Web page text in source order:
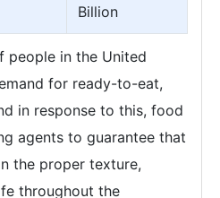
Billion
people in the United
for ready-to-eat,
in response to this, food
agents to guarantee that
the proper texture,
throughout the